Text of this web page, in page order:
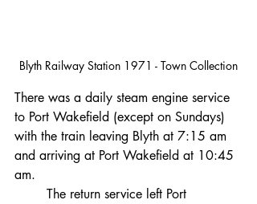
Blyth Railway Station 1971 - Town Collection
There was a daily steam engine service
to Port Wakefield (except on Sundays)
with the train leaving Blyth at 7:15 am
and arriving at Port Wakefield at 10:45
am.
The return service left Port